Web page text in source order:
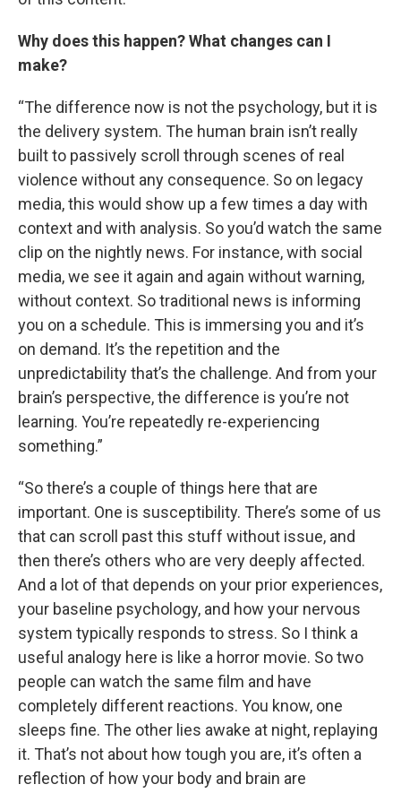
Why does this happen? What changes can I
make?
“The difference now is not the psychology, but it is
the delivery system. The human brain isn’t really
built to passively scroll through scenes of real
violence without any consequence. So on legacy
media, this would show up a few times a day with
context and with analysis. So you’d watch the same
clip on the nightly news. For instance, with social
media, we see it again and again without warning,
without context. So traditional news is informing
you on a schedule. This is immersing you and it’s
on demand. It’s the repetition and the
unpredictability that’s the challenge. And from your
brain’s perspective, the difference is you’re not
learning. You’re repeatedly re-experiencing
something.”
“So there’s a couple of things here that are
important. One is susceptibility. There’s some of us
that can scroll past this stuff without issue, and
then there’s others who are very deeply affected.
And a lot of that depends on your prior experiences,
your baseline psychology, and how your nervous
system typically responds to stress. So I think a
useful analogy here is like a horror movie. So two
people can watch the same film and have
completely different reactions. You know, one
sleeps fine. The other lies awake at night, replaying
it. That’s not about how tough you are, it’s often a
reflection of how your body and brain are